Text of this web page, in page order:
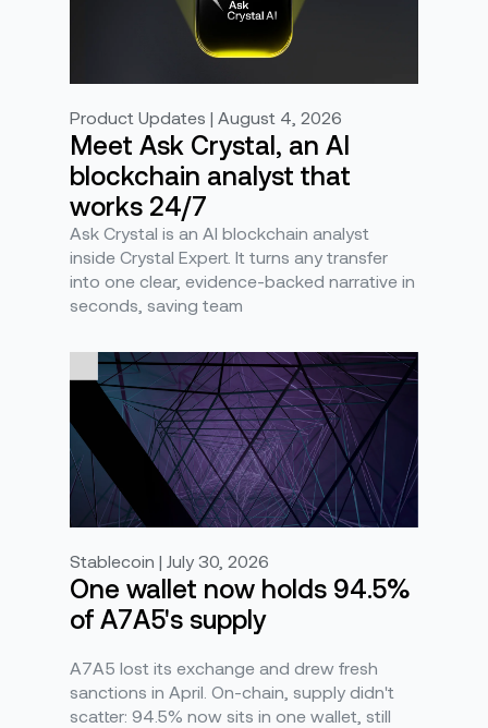
Product Updates | August 4, 2026
Meet Ask Crystal, an AI
blockchain analyst that
works 24/7
Ask Crystal is an AI blockchain analyst
inside Crystal Expert. It turns any transfer
into one clear, evidence-backed narrative in
seconds, saving team
Stablecoin | July 30, 2026
One wallet now holds 94.5%
of A7A5's supply
A7A5 lost its exchange and drew fresh
sanctions in April. On-chain, supply didn't
scatter: 94.5% now sits in one wallet, still